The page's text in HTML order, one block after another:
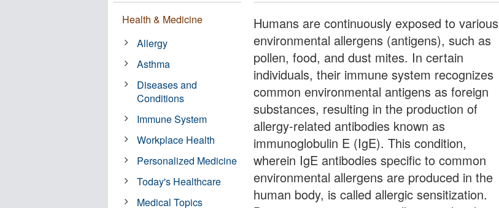
Humans are continuously exposed to various
environmental allergens (antigens), such as
pollen, food, and dust mites. In certain
individuals, their immune system recognizes
common environmental antigens as foreign
substances, resulting in the production of
allergy-related antibodies known as
immunoglobulin E (IgE). This condition,
wherein IgE antibodies specific to common
environmental allergens are produced in the
human body, is called allergic sensitization.
Health & Medicine
Allergy
Asthma
Diseases and
Conditions
Immune System
Workplace Health
Personalized Medicine
Today's Healthcare
Medical Topics